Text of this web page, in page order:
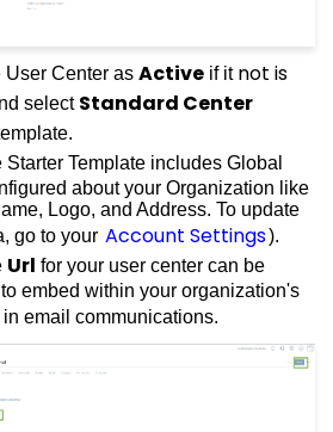
User Center as Active if it not is
select Standard Center
Starter Template includes Global
about your Organization like
Logo, and Address. To update
go to your Account Settings).
Url for your user center can be
embed within your organization's
email communications.